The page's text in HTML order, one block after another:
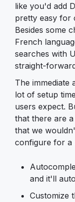
like you'd add
pretty easy for
Besides some
French
searches with
straight-
The immediate
lot of setup
users expect.
that there are
that we
configure for a
and it'll
Customize